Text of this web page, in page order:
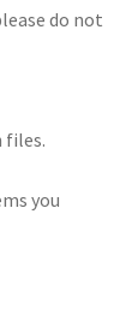
do not
files.
you